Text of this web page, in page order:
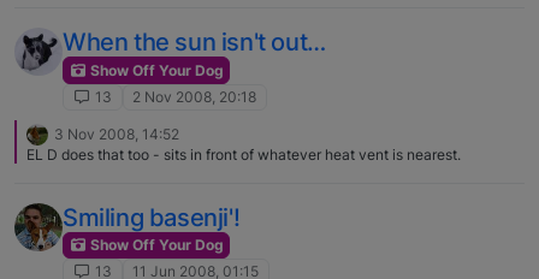
When the sun isn't out…
Show Off Your Dog
13
2 Nov 2008, 20:18
3 Nov 2008, 14:52
EL D does that too - sits in front of whatever heat vent is nearest.
Smiling basenji'!
Show Off Your Dog
13
11 Jun 2008, 01:15